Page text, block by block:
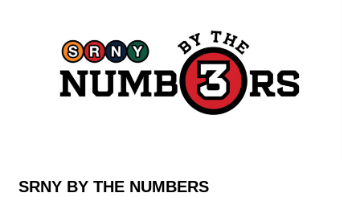
SRNY BY THE NUMBERS